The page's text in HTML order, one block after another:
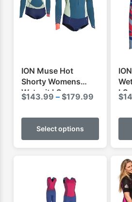
ION Muse Hot
Shorty Womens
Wetsuit LS
$143.99 – $179.99
$143.99
Select options
This
has
variants.
options
LS
$